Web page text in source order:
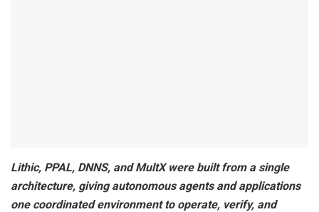
Lithic, PPAL, DNNS, and MultX were built from a single
architecture, giving autonomous agents and applications
one coordinated environment to operate, verify, and